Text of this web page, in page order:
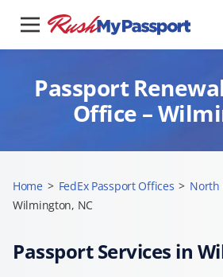
Passport
Office –
Home > FedEx Passport Offices > North
Wilmington, NC
Passport Services in